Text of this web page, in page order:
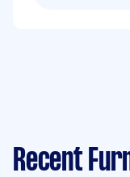
Recent